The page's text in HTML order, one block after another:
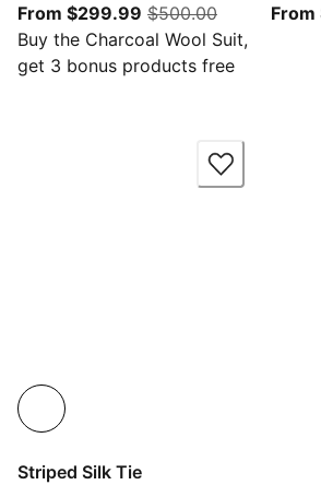
From $299.99 From current price
$500.00original
Buy the Charcoal Wool Suit,
get 3 bonus products free
Striped Silk Tie